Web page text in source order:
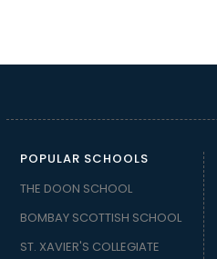
POPULAR SCHOOLS
THE DOON SCHOOL
BOMBAY SCOTTISH SCHOOL
ST. XAVIER'S COLLEGIATE